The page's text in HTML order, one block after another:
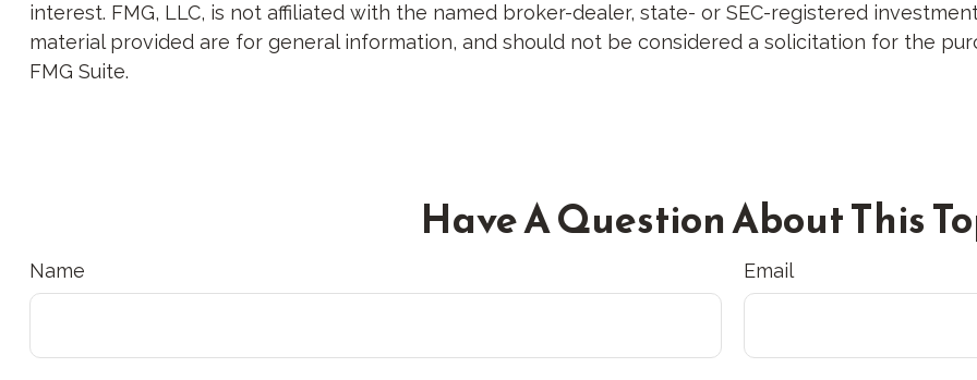
interest. FMG, LLC, is not affiliated with the named broker-dealer, state- or SEC-registered
material provided are for general information, and should not be considered a solicitation for the
FMG Suite.
Have A Question About This
Name Email